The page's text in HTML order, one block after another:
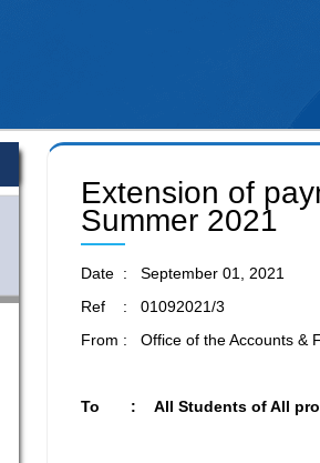
Extension of
Summer 2021
Date : September 01, 2021
Ref : 01092021/3
From : Office of the Accounts &
To : All Students of All